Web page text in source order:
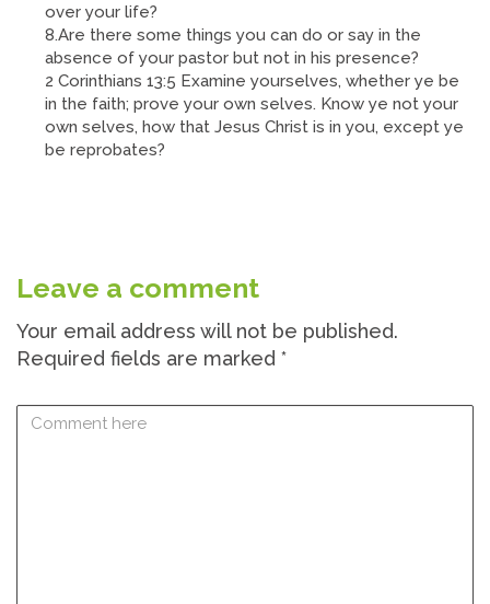
over your life?
8.Are there some things you can do or say in the
absence of your pastor but not in his presence?
2 Corinthians 13:5 Examine yourselves, whether ye be
in the faith; prove your own selves. Know ye not your
own selves, how that Jesus Christ is in you, except ye
be reprobates?
Leave a comment
Your email address will not be published.
Required fields are marked *